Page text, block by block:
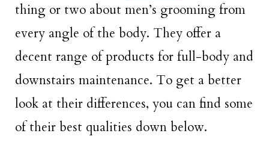
thing or two about men’s grooming from
every angle of the body. They offer a
decent range of products for full-body and
downstairs maintenance. To get a better
look at their differences, you can find some
of their best qualities down below.